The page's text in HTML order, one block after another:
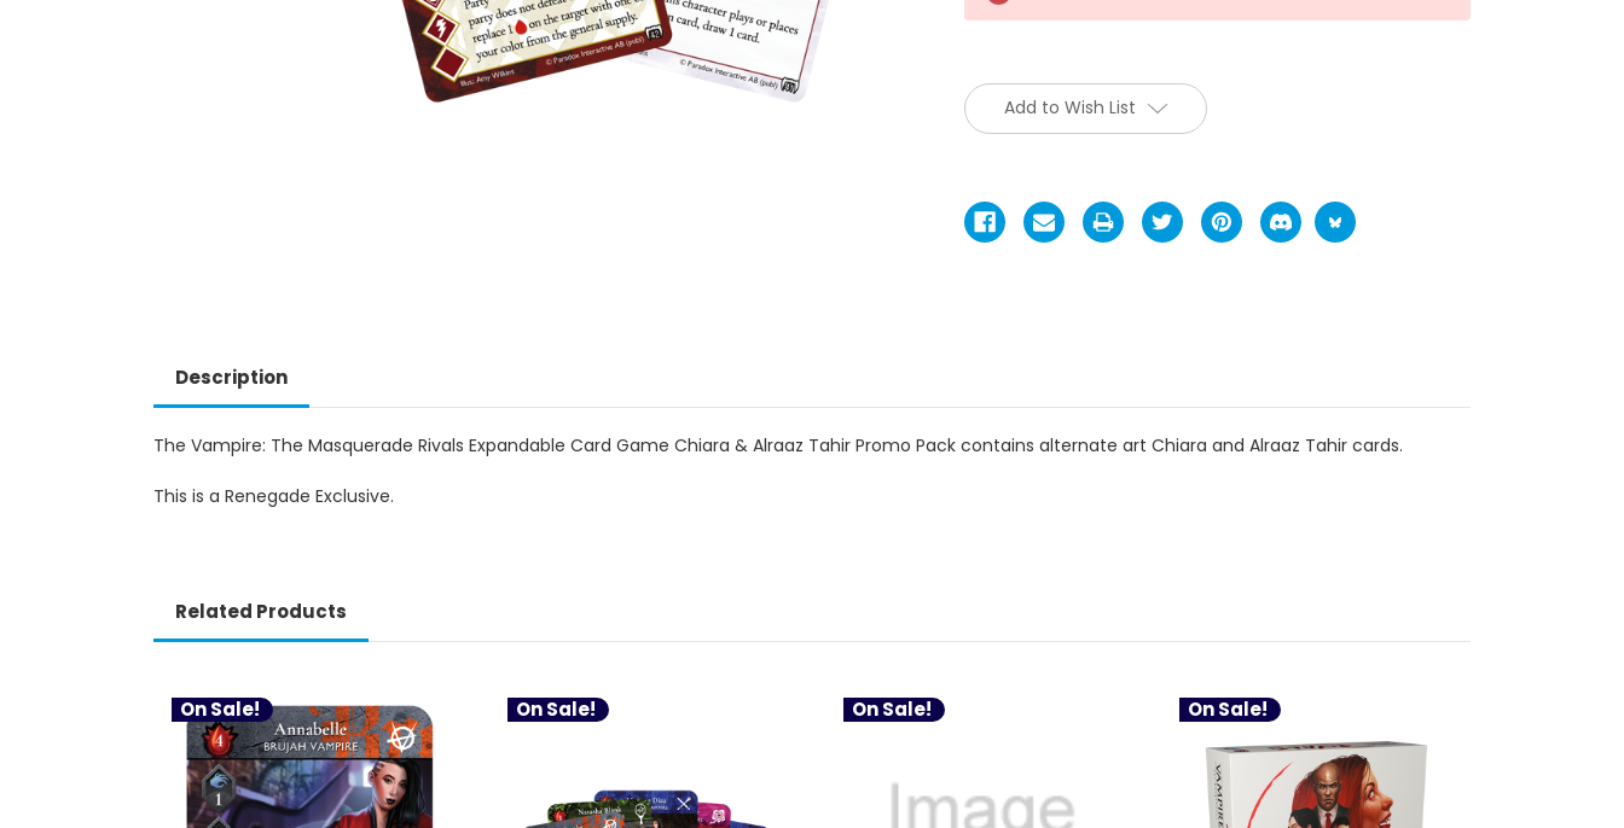
Add to Wish List
Description
The Vampire: The Masquerade Rivals Expandable Card Game Chiara & Alraaz Tahir Promo Pack contains alternate art Chiara and Alraaz Tahir cards.
This is a Renegade Exclusive.
Related Products
On Sale! On Sale! On Sale! On Sale!